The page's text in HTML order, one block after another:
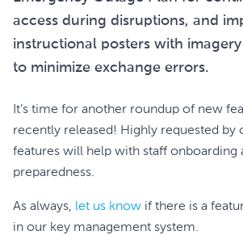
access during disruptions, and
instructional posters with
to minimize exchange errors.
It’s time for another roundup of new
recently released! Highly requested by
features will help with staff onboarding
preparedness.
As always, let us know if there is a
in our key management system.